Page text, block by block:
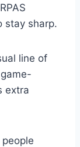
stay sharp.
line of
extra